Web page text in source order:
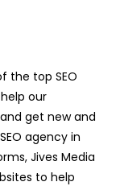
the top SEO
our
get new and
agency in
Jives Media
to help